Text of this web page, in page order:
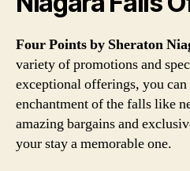
Four Points by Sheraton
variety of promotions and
exceptional offerings, you can
enchantment of the falls like
amazing bargains and
your stay a memorable one.